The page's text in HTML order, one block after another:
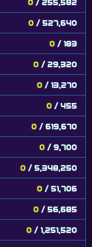
0 / 527,640
0 / 183
0 / 29,320
0 / 13,270
0 / 455
0 / 619,670
0 / 9,700
0 / 5,348,250
0 / 51,706
0 / 56,685
0 / 1,251,520